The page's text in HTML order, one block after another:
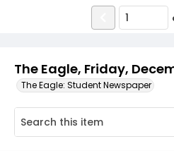
The Eagle, Friday,
The Eagle: Student Newspaper